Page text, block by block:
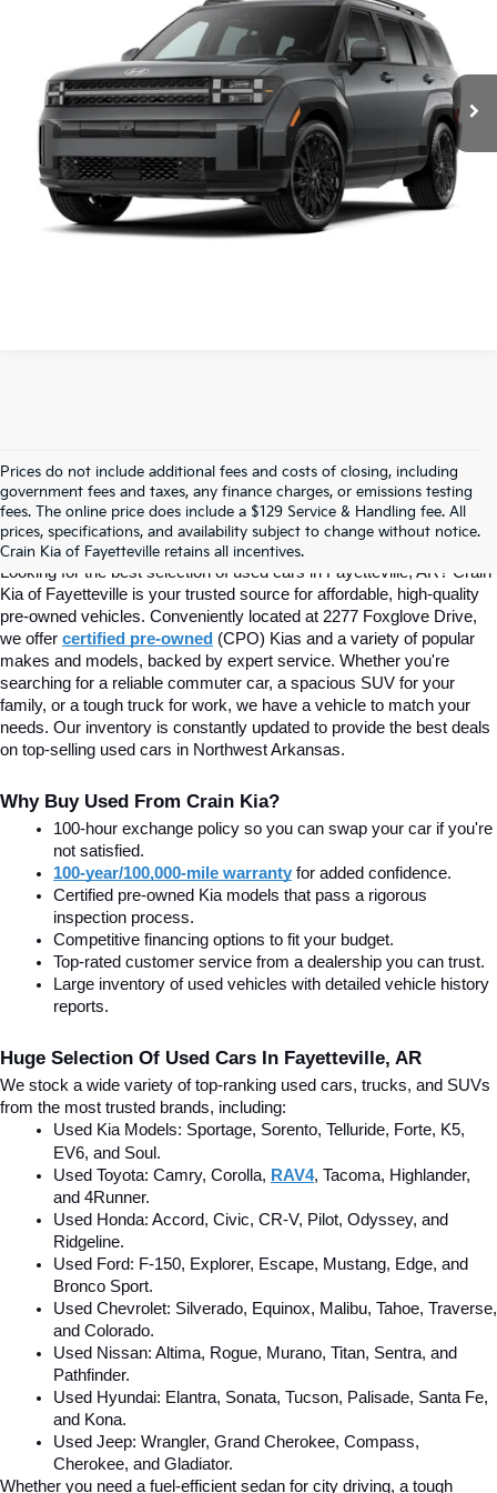
5NMP24GL8TH175326Stock:AN6454A
Ext.
$34,500
Service & Handling Fee
+$129
Crain Price $34,629
Click To Call
View Details
Prices do not include additional fees and costs of closing, including
government fees and taxes, any finance charges, or emissions testing
fees. The online price does include a $129 Service & Handling fee. All
prices, specifications, and availability subject to change without notice.
Crain Kia of Fayetteville retains all incentives.
Find Quality Used Cars In
Fayetteville, AR At Crain Kia
Looking for the best selection of used cars in Fayetteville, AR? Crain
Kia of Fayetteville is your trusted source for affordable, high-quality
pre-owned vehicles. Conveniently located at 2277 Foxglove Drive,
we offer certified pre-owned (CPO) Kias and a variety of popular
makes and models, backed by expert service. Whether you're
searching for a reliable commuter car, a spacious SUV for your
family, or a tough truck for work, we have a vehicle to match your
needs. Our inventory is constantly updated to provide the best deals
on top-selling used cars in Northwest Arkansas.
Why Buy Used From Crain Kia?
100-hour exchange policy so you can swap your car if you're
not satisfied.
100-year/100,000-mile warranty for added confidence.
Certified pre-owned Kia models that pass a rigorous
inspection process.
Competitive financing options to fit your budget.
Top-rated customer service from a dealership you can trust.
Large inventory of used vehicles with detailed vehicle history
reports.
Huge Selection Of Used Cars In Fayetteville, AR
We stock a wide variety of top-ranking used cars, trucks, and SUVs
from the most trusted brands, including:
Used Kia Models: Sportage, Sorento, Telluride, Forte, K5,
EV6, and Soul.
Used Toyota: Camry, Corolla, RAV4, Tacoma, Highlander,
and 4Runner.
Used Honda: Accord, Civic, CR-V, Pilot, Odyssey, and
Ridgeline.
Used Ford: F-150, Explorer, Escape, Mustang, Edge, and
Bronco Sport.
Used Chevrolet: Silverado, Equinox, Malibu, Tahoe, Traverse,
and Colorado.
Used Nissan: Altima, Rogue, Murano, Titan, Sentra, and
Pathfinder.
Used Hyundai: Elantra, Sonata, Tucson, Palisade, Santa Fe,
and Kona.
Used Jeep: Wrangler, Grand Cherokee, Compass,
Cherokee, and Gladiator.
Whether you need a fuel-efficient sedan for city driving, a tough